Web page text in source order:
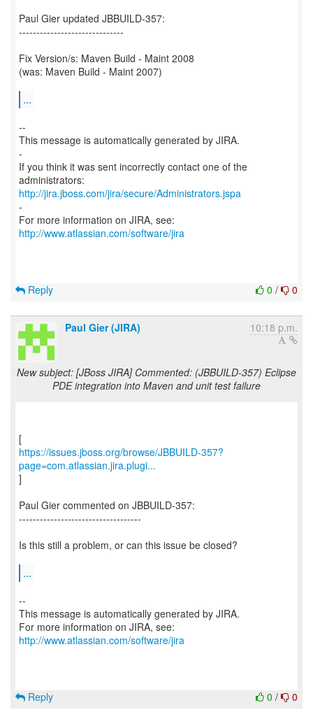
Paul Gier updated JBBUILD-357:
------------------------------
Fix Version/s: Maven Build - Maint 2008
(was: Maven Build - Maint 2007)
...
--
This message is automatically generated by JIRA.
-
If you think it was sent incorrectly contact one of the
http://jira.jboss.com/jira/secure/Administrators.jspa
-
For more information on JIRA, see:
http://www.atlassian.com/software/jira
0 / 0
Reply
Paul Gier (JIRA) 10:18 p.m.
New subject: [JBoss JIRA] Commented: (JBBUILD-357) Eclipse
PDE integration into Maven and unit test failure
https://issues.jboss.org/browse/JBBUILD-357?
page=com.atlassian.jira.plugi...
]
Paul Gier commented on JBBUILD-357:
-----------------------------------
Is this still a problem, or can this issue be closed?
...
--
This message is automatically generated by JIRA.
For more information on JIRA, see:
http://www.atlassian.com/software/jira
0 / 0
Reply